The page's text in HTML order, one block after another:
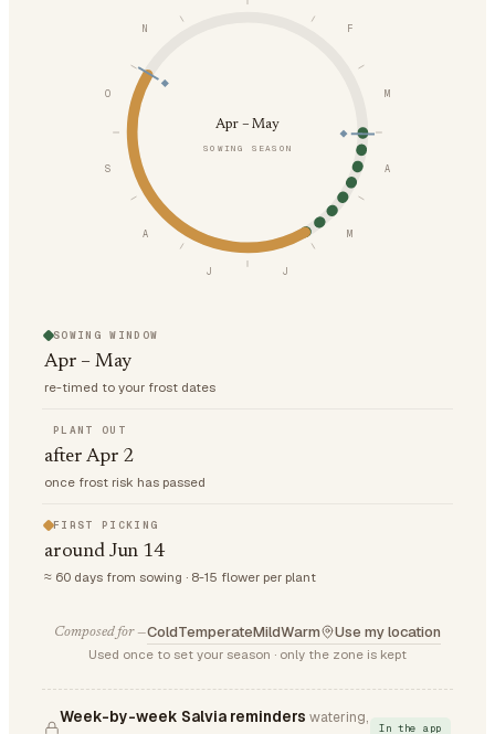
F
M
A
M
J
J
A
S
O
N
Apr – May
SOWING SEASON
SOWING WINDOW
Apr – May
re-timed to your frost dates
PLANT OUT
after Apr 2
once frost risk has passed
FIRST PICKING
around Jun 14
≈ 60 days from sowing · 8-15 flower per plant
Composed for —ColdTemperateMildWarm Use my location
Used once to set your season · only the zone is kept
Week-by-week Salvia reminders watering,
In the app